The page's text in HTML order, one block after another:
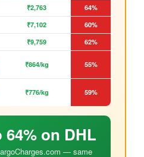
₹2,763
64%
₹7,102
60%
₹9,759
62%
₹864/kg 55%
₹776/kg 59%
64% on DHL
— same